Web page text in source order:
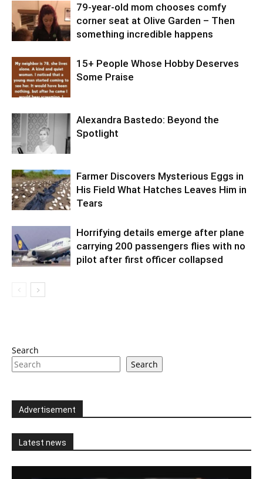
79-year-old mom chooses comfy
corner seat at Olive Garden – Then
something incredible happens
15+ People Whose Hobby Deserves
Some Praise
Alexandra Bastedo: Beyond the
Spotlight
Farmer Discovers Mysterious Eggs in
His Field What Hatches Leaves Him in
Tears
Horrifying details emerge after plane
carrying 200 passengers flies with no
pilot after first officer collapsed
Search
Search
Advertisement
Latest news